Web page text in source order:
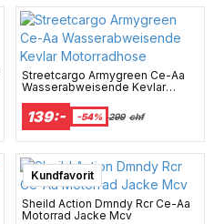
Streetcargo Armygreen Ce-Aa
Wasserabweisende Kevlar
139:- -54% 299 chf
Super sale
Kundfavorit
Sheild Action Dmndy Rcr Ce-Aa
Motorrad Jacke Mcv